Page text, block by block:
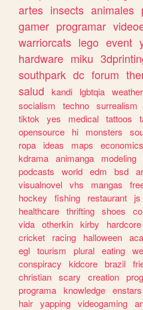
artes insects animales
gamer programar
warriorcats lego event
hardware miku
southpark dc forum
salud
kandi lgbtqia weather
socialism
techno surrealism
tiktok
yes medical tattoos
opensource
hi monsters
ropa
ideas maps economics
kdrama animanga modeling
podcasts
world edm bsd
visualnovel vhs mangas
hockey
fishing restaurant js
healthcare thrifting shoes
vida otherkin kirby hardcore
cricket
racing halloween
egl tourism plural eating
conspiracy
kidcore brazil
christian scary creation
programa knowledge enstars
hair yapping videogaming